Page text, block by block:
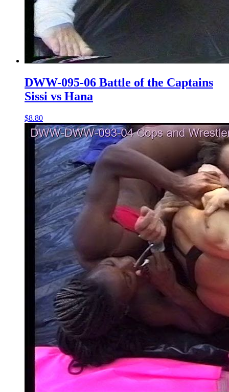
DWW-095-06 Battle of the Captains
Sissi vs Hana
$8.80